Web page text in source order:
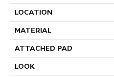
LOCATION
MATERIAL
ATTACHED PAD
LOOK